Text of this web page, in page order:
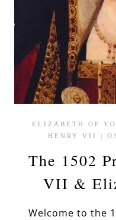
ELIZABETH OF
HENRY VII
The 1502
VII &
Welcome to the